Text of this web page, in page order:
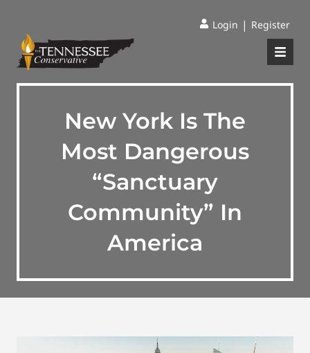
Login | Register
New York Is The
Most Dangerous
“Sanctuary
Community” In
America